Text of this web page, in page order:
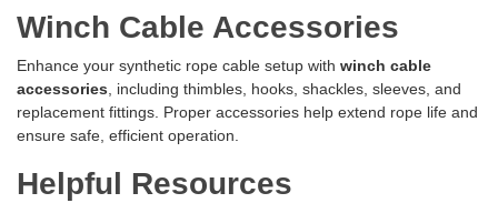
Winch Cable Accessories
Enhance your synthetic rope cable setup with winch cable
accessories, including thimbles, hooks, shackles, sleeves, and
replacement fittings. Proper accessories help extend rope life and
ensure safe, efficient operation.
Helpful Resources